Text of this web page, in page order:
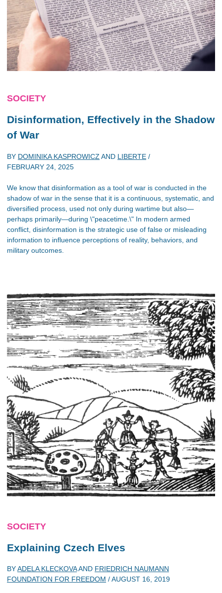
SOCIETY
Disinformation, Effectively in the Shadow
of War
BY DOMINIKA KASPROWICZ AND LIBERTE /
FEBRUARY 24, 2025
We know that disinformation as a tool of war is conducted in the
shadow of war in the sense that it is a continuous, systematic, and
diversified process, used not only during wartime but also—
perhaps primarily—during \"peacetime.\" In modern armed
conflict, disinformation is the strategic use of false or misleading
information to influence perceptions of reality, behaviors, and
military outcomes.
SOCIETY
Explaining Czech Elves
BYADELA KLECKOVAAND FRIEDRICH NAUMANN
FOUNDATION FOR FREEDOM /AUGUST 16, 2019